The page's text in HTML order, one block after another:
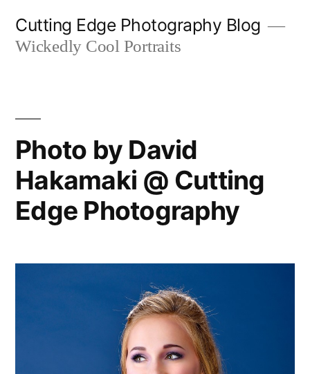
Cutting Edge Photography Blog
Wickedly Cool Portraits
Photo by David
Hakamaki @ Cutting
Edge Photography